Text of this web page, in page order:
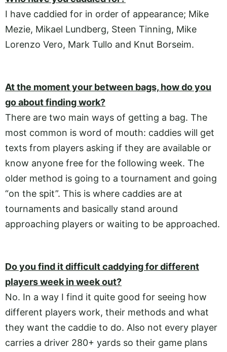
I have caddied for in order of appearance; Mike
Mezie, Mikael Lundberg, Steen Tinning, Mike
Lorenzo Vero, Mark Tullo and Knut Borseim.
At the moment your between bags, how do you
go about finding work?
There are two main ways of getting a bag. The
most common is word of mouth: caddies will get
texts from players asking if they are available or
know anyone free for the following week. The
older method is going to a tournament and going
“on the spit”. This is where caddies are at
tournaments and basically stand around
approaching players or waiting to be approached.
Do you find it difficult caddying for different
players week in week out?
No. In a way I find it quite good for seeing how
different players work, their methods and what
they want the caddie to do. Also not every player
carries a driver 280+ yards so their game plans